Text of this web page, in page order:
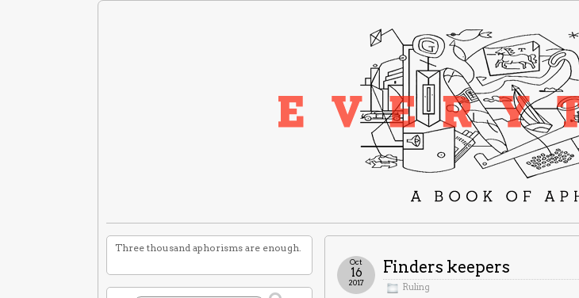
Finders keepers
Ruling
Oct
16
2017
Three thousand aphorisms are enough.